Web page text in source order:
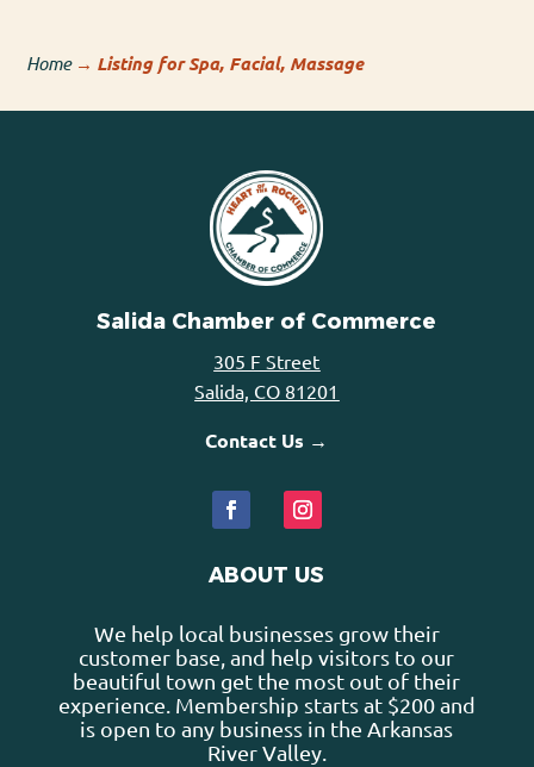
Home→ Listing for Spa, Facial, Massage
Salida Chamber of Commerce
305 F Street
Salida, CO 81201
Contact Us →
ABOUT US
We help local businesses grow their
customer base, and help visitors to our
beautiful town get the most out of their
experience. Membership starts at $200 and
is open to any business in the Arkansas
River Valley.